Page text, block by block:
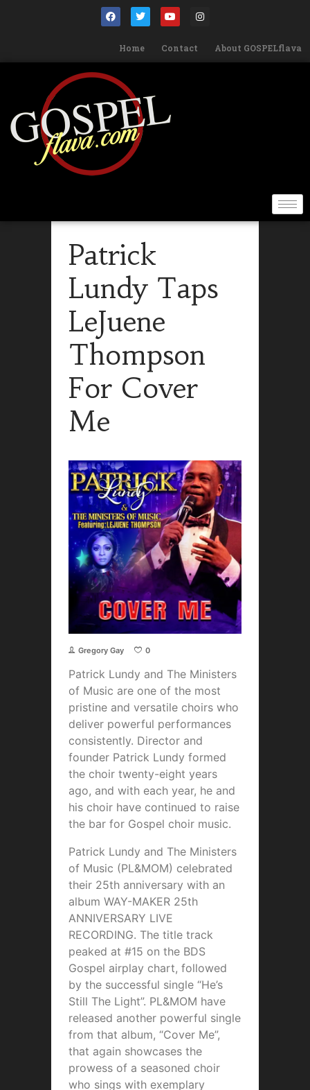
Home Contact About GOSPELflava
Patrick
Lundy Taps
LeJuene
Thompson
For Cover
Me
Gregory Gay 0
Patrick Lundy and The Ministers
of Music are one of the most
pristine and versatile choirs who
deliver powerful performances
consistently. Director and
founder Patrick Lundy formed
the choir twenty-eight years
ago, and with each year, he and
his choir have continued to raise
the bar for Gospel choir music.
Patrick Lundy and The Ministers
of Music (PL&MOM) celebrated
their 25th anniversary with an
album WAY-MAKER 25th
ANNIVERSARY LIVE
RECORDING. The title track
peaked at #15 on the BDS
Gospel airplay chart, followed
by the successful single “He’s
Still The Light”. PL&MOM have
released another powerful single
from that album, “Cover Me”,
that again showcases the
prowess of a seasoned choir
who sings with exemplary